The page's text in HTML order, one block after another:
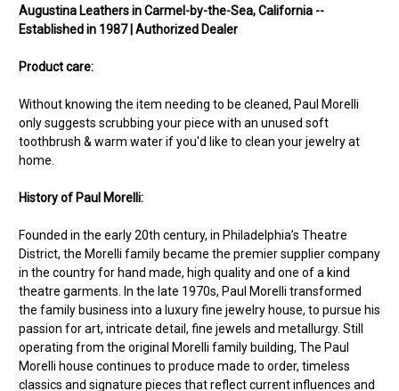
Augustina Leathers in Carmel-by-the-Sea, California --
Established in 1987 | Authorized Dealer
Product care:
Without knowing the item needing to be cleaned, Paul Morelli
only suggests scrubbing your piece with an unused soft
toothbrush & warm water if you'd like to clean your jewelry at
home.
History of Paul Morelli:
Founded in the early 20th century, in Philadelphia’s Theatre
District, the Morelli family became the premier supplier company
in the country for hand made, high quality and one of a kind
theatre garments. In the late 1970s, Paul Morelli transformed
the family business into a luxury fine jewelry house, to pursue his
passion for art, intricate detail, fine jewels and metallurgy. Still
operating from the original Morelli family building, The Paul
Morelli house continues to produce made to order, timeless
classics and signature pieces that reflect current influences and